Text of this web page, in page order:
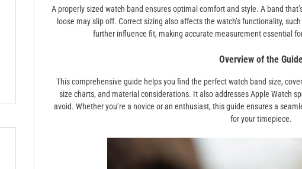
A properly sized watch band ensures optimal comfort and style. A band
loose may slip off. Correct sizing also affects the watch’s functionality,
further influence fit, making accurate measurement essential
Overview of the
This comprehensive guide helps you find the perfect watch band size,
size charts, and material considerations. It also addresses Apple Watch
avoid. Whether you’re a novice or an enthusiast, this guide ensures a
for your timepiece.